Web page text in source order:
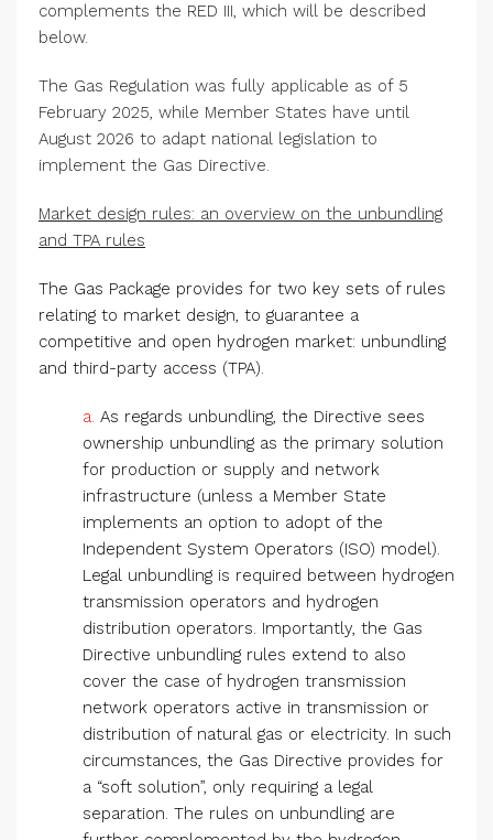
complements the RED III, which will be described
below.
The Gas Regulation was fully applicable as of 5
February 2025, while Member States have until
August 2026 to adapt national legislation to
implement the Gas Directive.
Market design rules: an overview on the unbundling
and TPA rules
The Gas Package provides for two key sets of rules
relating to market design, to guarantee a
competitive and open hydrogen market: unbundling
and third-party access (TPA).
a. As regards unbundling, the Directive sees
ownership unbundling as the primary solution
for production or supply and network
infrastructure (unless a Member State
implements an option to adopt of the
Independent System Operators (ISO) model).
Legal unbundling is required between hydrogen
transmission operators and hydrogen
distribution operators. Importantly, the Gas
Directive unbundling rules extend to also
cover the case of hydrogen transmission
network operators active in transmission or
distribution of natural gas or electricity. In such
circumstances, the Gas Directive provides for
a “soft solution”, only requiring a legal
separation. The rules on unbundling are